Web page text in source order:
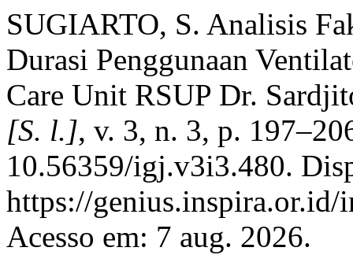
SUGIARTO, S. Analisis
Durasi Penggunaan
Care Unit RSUP Dr.
[S. l.], v. 3, n. 3, p.
10.56359/igj.v3i3.480.
https://
Acesso em: 7 aug. 2026.